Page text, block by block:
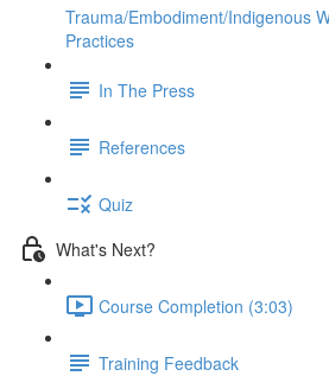
Trauma/Embodiment/Indigenous
Practices
In The Press
References
Quiz
What's Next?
Course Completion (3:03)
Training Feedback